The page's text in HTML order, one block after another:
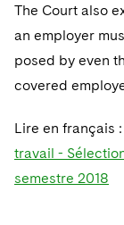
The Court also
an employer
posed by even
covered
Lire en français :
travail -
semestre 2018